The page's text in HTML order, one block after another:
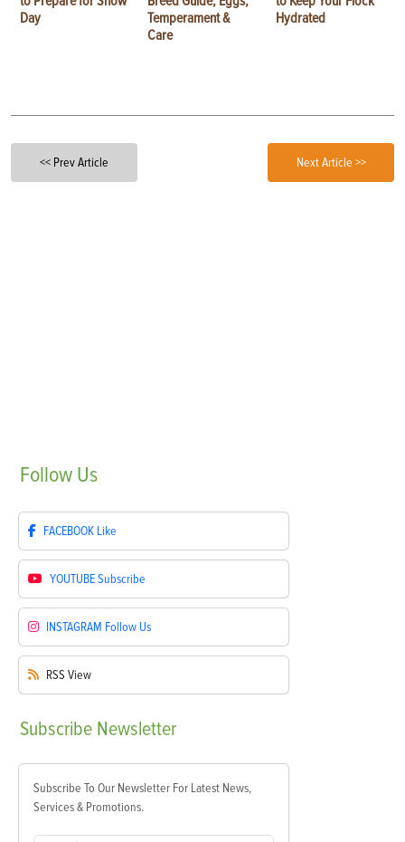
Day
Temperament &
Care
Hydrated
<< Prev Article Next Article >>
Follow Us
FACEBOOK Like
YOUTUBESubscribe
INSTAGRAM Follow Us
RSS View
Subscribe Newsletter
Subscribe To Our Newsletter For Latest News,
Services & Promotions.